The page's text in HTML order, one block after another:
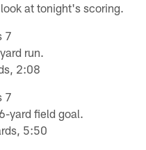
at tonight's scoring.
7
run.
2:08
7
yard field goal.
5:50